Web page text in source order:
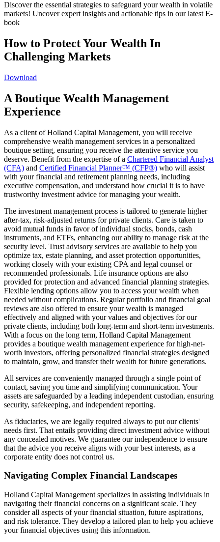
Discover the essential strategies to safeguard your wealth in volatile
markets! Uncover expert insights and actionable tips in our latest E-
book
How to Protect Your Wealth In
Challenging Markets
Download
A Boutique Wealth Management
Experience
As a client of Holland Capital Management, you will receive
comprehensive wealth management services in a personalized
boutique setting, ensuring you receive the attentive service you
deserve. Benefit from the expertise of a Chartered Financial Analyst
(CFA) and Certified Financial Planner™ (CFP®) who will assist
with your financial and retirement planning needs, including
executive compensation, and understand how crucial it is to have
trustworthy investment advice for managing your wealth.
The investment management process is tailored to generate higher
after-tax, risk-adjusted returns for private clients. Care is taken to
avoid mutual funds in favor of individual stocks, bonds, cash
instruments, and ETFs, enhancing our ability to manage risk at the
security level. Trust advisory services are available to help you
optimize tax, estate planning, and asset protection opportunities,
working closely with your existing CPA and legal counsel or
recommended professionals. Life insurance options are also
provided for protection and advanced financial planning strategies.
Flexible lending options allow you to access your wealth when
needed without complications. Regular portfolio and financial goal
reviews are also offered to ensure your wealth is managed
effectively and aligned with your values and objectives for our
private clients, including both long-term and short-term investments.
With a focus on the long term, Holland Capital Management
provides a boutique wealth management experience for high-net-
worth investors, offering personalized financial strategies designed
to maintain, grow, and transfer their wealth for future generations.
All services are conveniently managed through a single point of
contact, saving you time and simplifying communication. Your
assets are safeguarded by a leading independent custodian, ensuring
security, safekeeping, and independent reporting.
As fiduciaries, we are legally required always to put our clients'
needs first. That entails providing direct investment advice without
any concealed motives. We guarantee our independence to ensure
that the advice you receive aligns with your best interests, as a
corporate entity does not control us.
Navigating Complex Financial Landscapes
Holland Capital Management specializes in assisting individuals in
navigating their financial concerns on a significant scale. They
consider all aspects of your financial situation, future aspirations,
and risk tolerance. They develop a tailored plan to help you achieve
your financial objectives using this information.